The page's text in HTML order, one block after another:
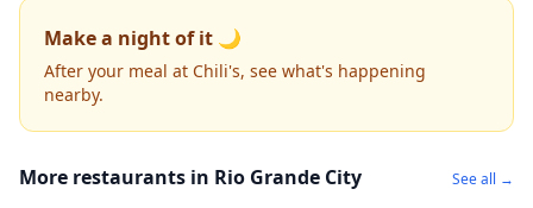
Make a night of it 🌙
After your meal at Chili's, see what's happening
nearby.
More restaurants in Rio Grande City See all →